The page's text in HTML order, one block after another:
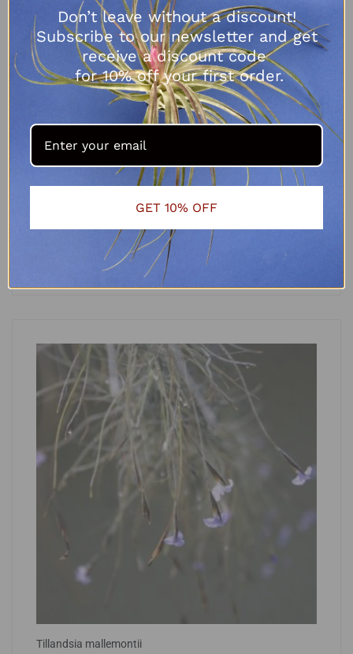
SELECT OPTIONS
Tillandsia mallemontii
Don’t leave without a discount!
Subscribe to our newsletter and get
receive a discount code
for 10% off your first order.
GET 10% OFF